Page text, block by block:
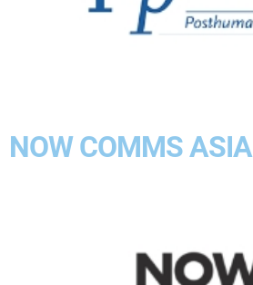
NOW COMMS ASIA